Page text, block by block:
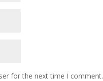
for the next time I comment.